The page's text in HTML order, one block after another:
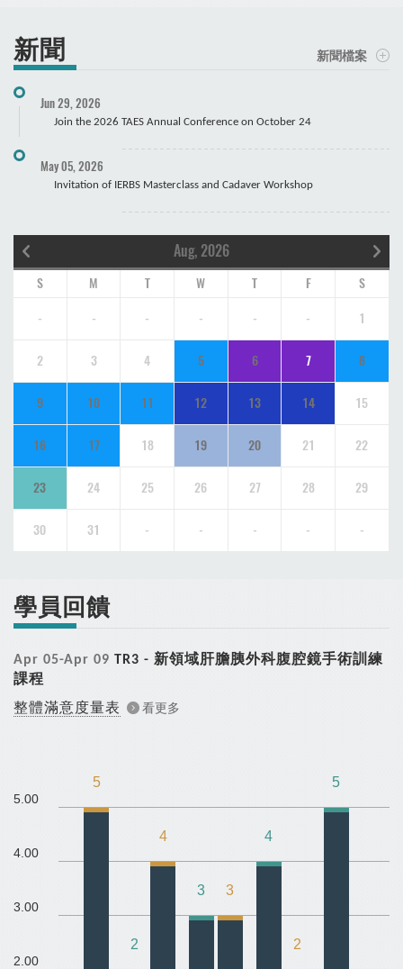
手肘關節鏡課程 大體
新聞 新聞檔案
Jun 29, 2026
Join the 2026 TAES Annual Conference on October 24
May 05, 2026
Invitation of IERBS Masterclass and Cadaver Workshop
Aug, 2026
S M T W T F S
- - - - - - 1
2 3 4 5 6 7 8
9 10 11 12 13 14 15
16 17 18 19 20 21 22
23 24 25 26 27 28 29
30 31 - - - - -
學員回饋
Apr 05-Apr 09 TR3 - 新領域肝膽胰外科腹腔鏡手術訓練
課程
整體滿意度量表
看更多
5.00
4.00
3.00
2.00
5
2
4
3 3
4
2
5